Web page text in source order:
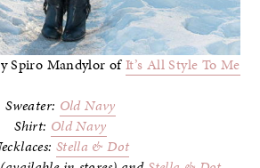
Spiro Mandylor ofIt’s All Style To Me
Sweater: Old Navy
Shirt: Old Navy
Stella & Dot